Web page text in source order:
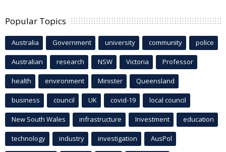
Popular Topics
Australia Government university community police
Australian research NSW Victoria Professor
health environment Minister Queensland
business council UK covid-19 local council
New South Wales infrastructure Investment education
technology industry investigation AusPol